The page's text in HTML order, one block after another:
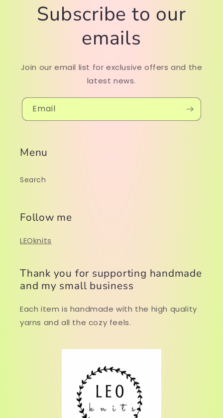
Subscribe to our
emails
Join our email list for exclusive offers and the
latest news.
Email
Menu
Search
Follow me
LEOknits
Thank you for supporting handmade
and my small business
Each item is handmade with the high quality
yarns and all the cozy feels.